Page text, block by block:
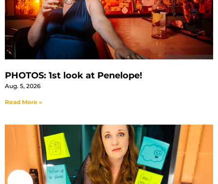
PHOTOS: 1st look at Penelope!
Aug. 5, 2026
Read More »